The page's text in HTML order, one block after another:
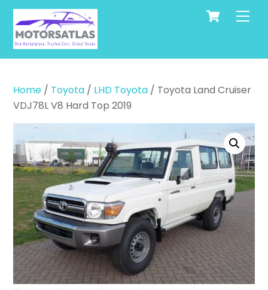
Skip
content
Cart
Home / Toyota / LHD Toyota / Toyota Land Cruiser
VDJ78L V8 Hard Top 2019